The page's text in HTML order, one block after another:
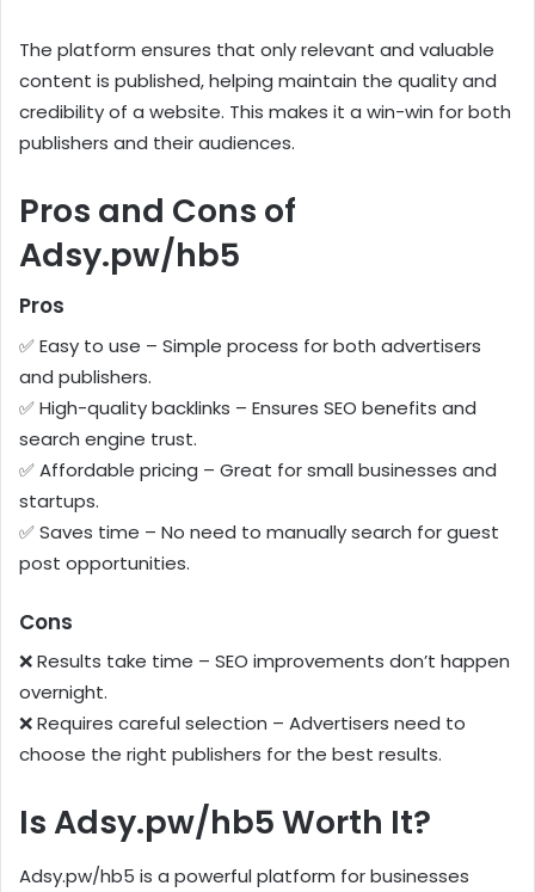
The platform ensures that only relevant and valuable
content is published, helping maintain the quality and
credibility of a website. This makes it a win-win for both
publishers and their audiences.
Pros and Cons of
Adsy.pw/hb5
Pros
✅ Easy to use – Simple process for both advertisers
and publishers.
✅ High-quality backlinks – Ensures SEO benefits and
search engine trust.
✅ Affordable pricing – Great for small businesses and
startups.
✅ Saves time – No need to manually search for guest
post opportunities.
Cons
❌ Results take time – SEO improvements don’t happen
overnight.
❌ Requires careful selection – Advertisers need to
choose the right publishers for the best results.
Is Adsy.pw/hb5 Worth It?
Adsy.pw/hb5 is a powerful platform for businesses